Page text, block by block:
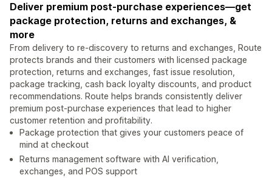
Deliver premium post-purchase experiences—get
package protection, returns and exchanges, &
more
From delivery to re-discovery to returns and exchanges, Route
protects brands and their customers with licensed package
protection, returns and exchanges, fast issue resolution,
package tracking, cash back loyalty discounts, and product
recommendations. Route helps brands consistently deliver
premium post-purchase experiences that lead to higher
customer retention and profitability.
Package protection that gives your customers peace of
mind at checkout
Returns management software with AI verification,
exchanges, and POS support